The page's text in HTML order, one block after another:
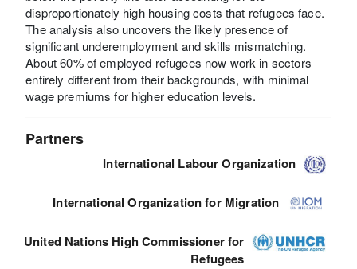
disproportionately high housing costs that refugees face.
The analysis also uncovers the likely presence of
significant underemployment and skills mismatching.
About 60% of employed refugees now work in sectors
entirely different from their backgrounds, with minimal
wage premiums for higher education levels.
Partners
International Labour Organization
International Organization for Migration
United Nations High Commissioner for
Refugees